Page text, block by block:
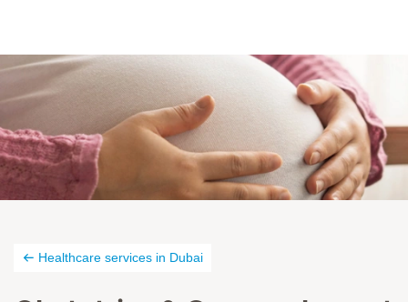
Healthcare services in Dubai